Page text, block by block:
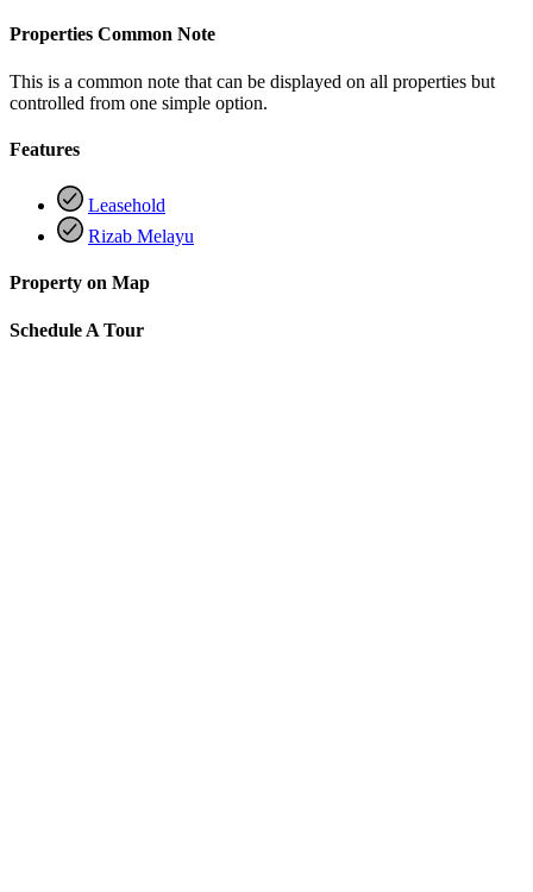
Properties Common Note
This is a common note that can be displayed on all properties but
controlled from one simple option.
Features
Leasehold
Rizab Melayu
Property on Map
Schedule A Tour